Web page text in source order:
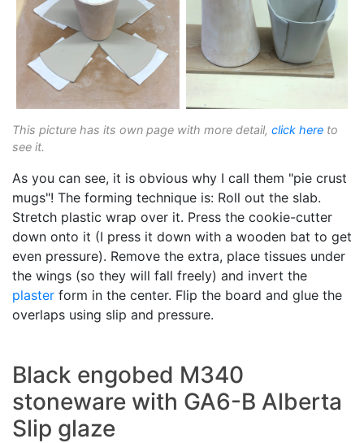
This picture has its own page with more detail, click here to
see it.
As you can see, it is obvious why I call them "pie crust
mugs"! The forming technique is: Roll out the slab.
Stretch plastic wrap over it. Press the cookie-cutter
down onto it (I press it down with a wooden bat to get
even pressure). Remove the extra, place tissues under
the wings (so they will fall freely) and invert the
plaster form in the center. Flip the board and glue the
overlaps using slip and pressure.
Black engobed M340
stoneware with GA6-B Alberta
Slip glaze